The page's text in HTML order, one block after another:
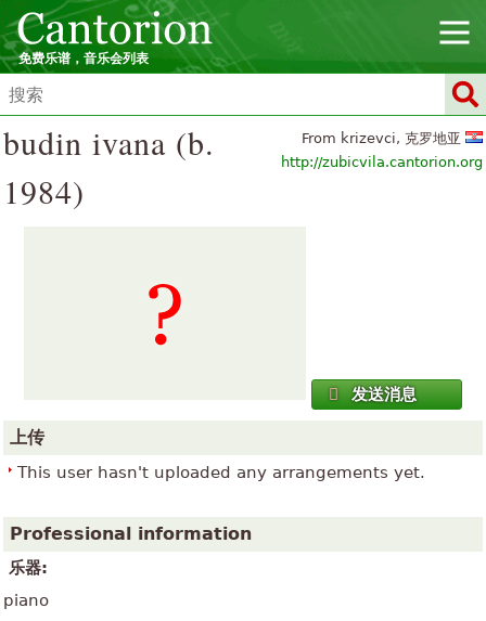
免费乐谱，音乐会列表
From krizevci, 克罗地亚
http://zubicvila.cantorion.org
budin ivana (b.
1984)
发送消息
上传
This user hasn't uploaded any arrangements yet.
Professional information
乐器:
piano